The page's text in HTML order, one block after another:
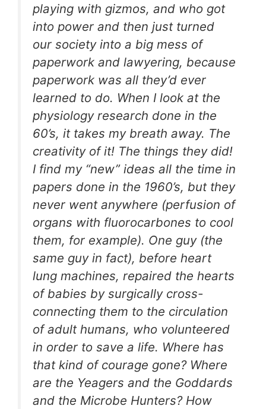
playing with gizmos, and who got
into power and then just turned
our society into a big mess of
paperwork and lawyering, because
paperwork was all they’d ever
learned to do. When I look at the
physiology research done in the
60’s, it takes my breath away. The
creativity of it! The things they did!
I find my “new” ideas all the time in
papers done in the 1960’s, but they
never went anywhere (perfusion of
organs with fluorocarbones to cool
them, for example). One guy (the
same guy in fact), before heart
lung machines, repaired the hearts
of babies by surgically cross-
connecting them to the circulation
of adult humans, who volunteered
in order to save a life. Where has
that kind of courage gone? Where
are the Yeagers and the Goddards
and the Microbe Hunters? How